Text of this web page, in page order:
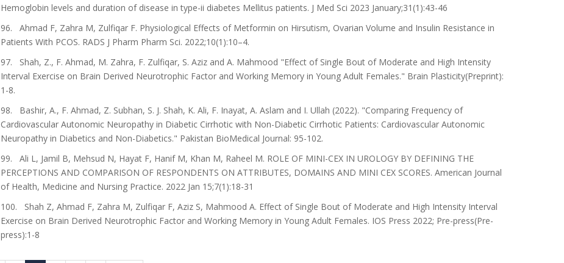
Hemoglobin levels and duration of disease in type-ii diabetes Mellitus patients. J Med Sci 2023 January;31(1):43-46
96. Ahmad F, Zahra M, Zulfiqar F. Physiological Effects of Metformin on Hirsutism, Ovarian Volume and Insulin Resistance in
Patients With PCOS. RADS J Pharm Pharm Sci. 2022;10(1):10–4.
97. Shah, Z., F. Ahmad, M. Zahra, F. Zulfiqar, S. Aziz and A. Mahmood "Effect of Single Bout of Moderate and High Intensity
Interval Exercise on Brain Derived Neurotrophic Factor and Working Memory in Young Adult Females." Brain Plasticity(Preprint):
1-8.
98. Bashir, A., F. Ahmad, Z. Subhan, S. J. Shah, K. Ali, F. Inayat, A. Aslam and I. Ullah (2022). "Comparing Frequency of
Cardiovascular Autonomic Neuropathy in Diabetic Cirrhotic with Non-Diabetic Cirrhotic Patients: Cardiovascular Autonomic
Neuropathy in Diabetics and Non-Diabetics." Pakistan BioMedical Journal: 95-102.
99. Ali L, Jamil B, Mehsud N, Hayat F, Hanif M, Khan M, Raheel M. ROLE OF MINI-CEX IN UROLOGY BY DEFINING THE
PERCEPTIONS AND COMPARISON OF RESPONDENTS ON ATTRIBUTES, DOMAINS AND MINI CEX SCORES. American Journal
of Health, Medicine and Nursing Practice. 2022 Jan 15;7(1):18-31
100. Shah Z, Ahmad F, Zahra M, Zulfiqar F, Aziz S, Mahmood A. Effect of Single Bout of Moderate and High Intensity Interval
Exercise on Brain Derived Neurotrophic Factor and Working Memory in Young Adult Females. IOS Press 2022; Pre-press(Pre-
press):1-8